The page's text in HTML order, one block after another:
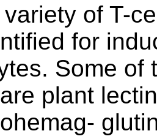
variety of T-
for
Some of
plant